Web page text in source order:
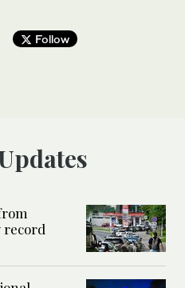
Follow
record